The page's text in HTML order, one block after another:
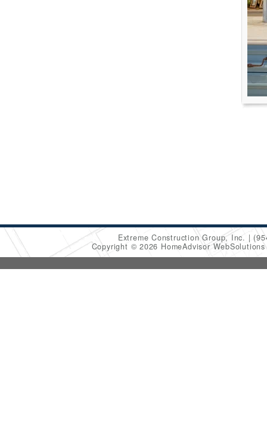
Extreme Construction Group, Inc.
Copyright © 2026 HomeAdvisor